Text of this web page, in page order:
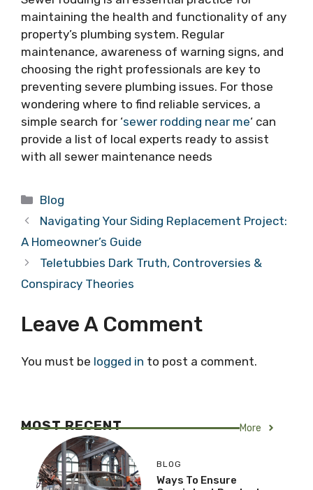
maintaining the health and functionality of any
property’s plumbing system. Regular
maintenance, awareness of warning signs, and
choosing the right professionals are key to
preventing severe plumbing issues. For those
wondering where to find reliable services, a
simple search for ‘sewer rodding near me‘ can
provide a list of local experts ready to assist
with all sewer maintenance needs
Categories
Blog
Navigating Your Siding Replacement Project:
A Homeowner’s Guide
Teletubbies Dark Truth, Controversies &
Conspiracy Theories
Leave A Comment
You must be logged in to post a comment.
MOST RECENT More
BLOG
Ways To Ensure